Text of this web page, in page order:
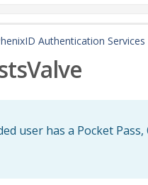
Authentication Services
user has a Pocket